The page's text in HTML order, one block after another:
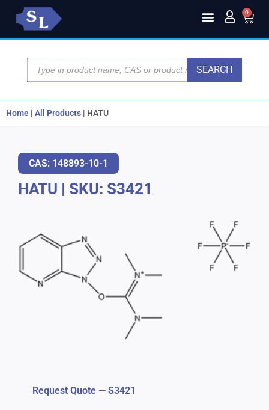
0
SEARCH
Home | All Products | HATU
CAS: 148893-10-1
HATU | SKU: S3421
Request Quote — S3421